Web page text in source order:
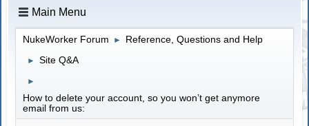
Main Menu
NukeWorker Forum ► Reference, Questions and Help
► Site Q&A
►
How to delete your account, so you won’t get anymore
email from us: